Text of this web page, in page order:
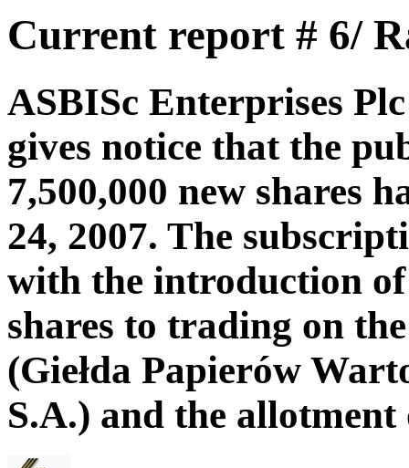
Current report # 6/
ASBISc Enterprises
gives notice that the
7,500,000 new shares
24, 2007. The
with the introduction
shares to trading on
(Giełda Papierów
S.A.) and the allotment